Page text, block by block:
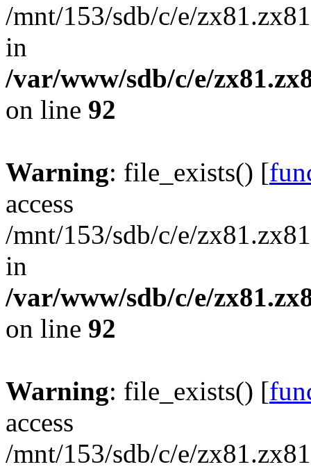
/mnt/153/sdb/c/e/
in
/var/www/sdb/c/e/
on line 92
Warning: file_exists() [
access
/mnt/153/sdb/c/e/
in
/var/www/sdb/c/e/
on line 92
Warning: file_exists() [
access
/mnt/153/sdb/c/e/